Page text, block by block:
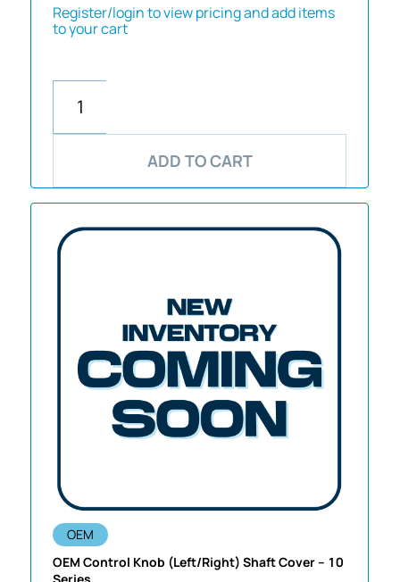
Register/login to view pricing and add items
to your cart
ADD TO CART
OEM
OEM Control Knob (Left/Right) Shaft Cover – 10